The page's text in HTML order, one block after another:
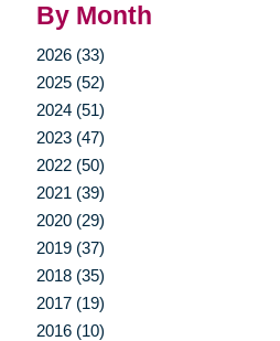
By Month
2026 (33)
2025 (52)
2024 (51)
2023 (47)
2022 (50)
2021 (39)
2020 (29)
2019 (37)
2018 (35)
2017 (19)
2016 (10)